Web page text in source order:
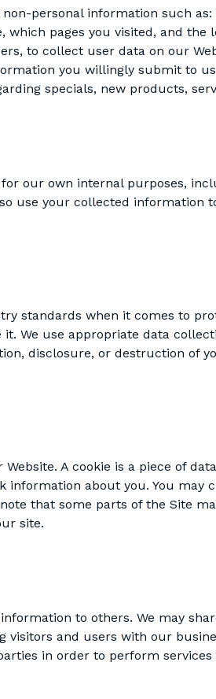
personal information such
pages you visited, and the
to collect user data on our
you willingly submit to
specials, new products,
our own internal purposes,
use your collected information
standards when it comes to
We use appropriate data
disclosure, or destruction of
A cookie is a piece of
about you. You may
that some parts of the Site
site.
to others. We may
and users with our
in order to perform